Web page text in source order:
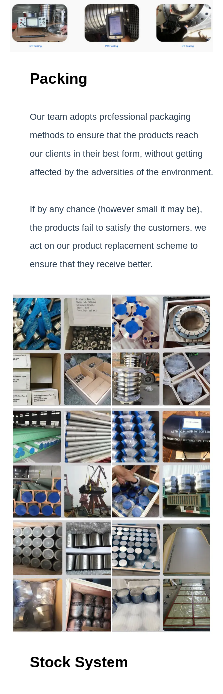
Packing
Our team adopts professional packaging
methods to ensure that the products reach
our clients in their best form, without getting
affected by the adversities of the environment.
If by any chance (however small it may be),
the products fail to satisfy the customers, we
act on our product replacement scheme to
ensure that they receive better.
Stock System